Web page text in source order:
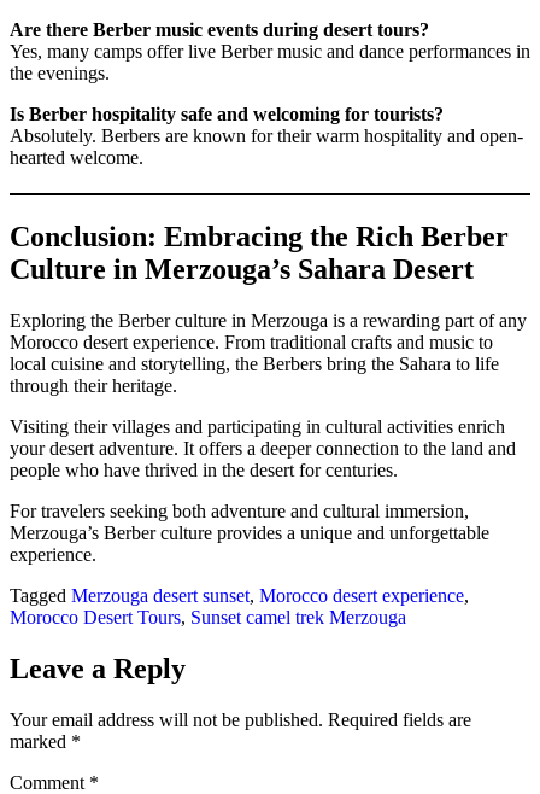
Are there Berber music events during desert tours?
Yes, many camps offer live Berber music and dance performances in
the evenings.
Is Berber hospitality safe and welcoming for tourists?
Absolutely. Berbers are known for their warm hospitality and open-
hearted welcome.
Conclusion: Embracing the Rich Berber
Culture in Merzouga’s Sahara Desert
Exploring the Berber culture in Merzouga is a rewarding part of any
Morocco desert experience. From traditional crafts and music to
local cuisine and storytelling, the Berbers bring the Sahara to life
through their heritage.
Visiting their villages and participating in cultural activities enrich
your desert adventure. It offers a deeper connection to the land and
people who have thrived in the desert for centuries.
For travelers seeking both adventure and cultural immersion,
Merzouga’s Berber culture provides a unique and unforgettable
experience.
Tagged Merzouga desert sunset, Morocco desert experience,
Morocco Desert Tours, Sunset camel trek Merzouga
Leave a Reply
Your email address will not be published. Required fields are
marked *
Comment *